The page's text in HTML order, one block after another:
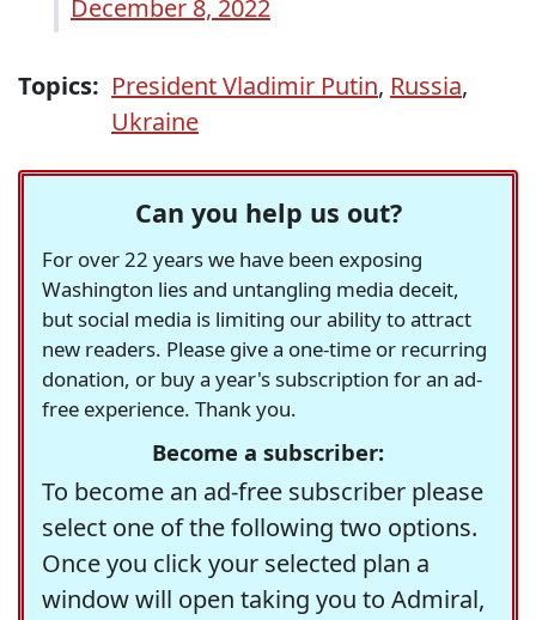
December 8, 2022
Topics: President Vladimir Putin, Russia,
Ukraine
Can you help us out?
For over 22 years we have been exposing
Washington lies and untangling media deceit,
but social media is limiting our ability to attract
new readers. Please give a one-time or recurring
donation, or buy a year's subscription for an ad-
free experience. Thank you.
Become a subscriber:
To become an ad-free subscriber please
select one of the following two options.
Once you click your selected plan a
window will open taking you to Admiral,